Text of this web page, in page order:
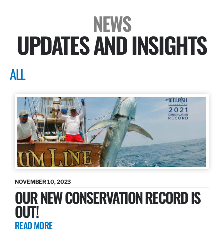
NEWS
UPDATES AND INSIGHTS
ALL
NOVEMBER 10, 2023
OUR NEW CONSERVATION RECORD IS
OUT!
READ MORE